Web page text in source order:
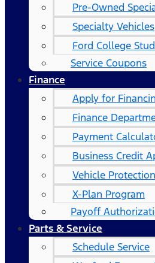
Pre-Owned
Specialty Vehicles
Ford College
Service Coupons
Finance
Apply for
Finance
Payment
Business Credit
Vehicle
X-Plan Program
Payoff
Parts & Service
Schedule Service